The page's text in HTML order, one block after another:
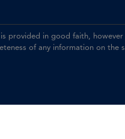
provided in good faith,
of any information on the